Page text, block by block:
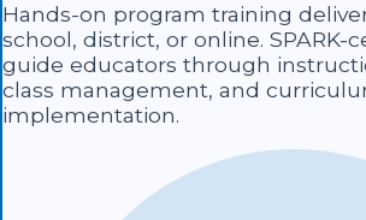
Hands-on program training
school, district, or online. SPARK-
guide educators through
class management, and
implementation.